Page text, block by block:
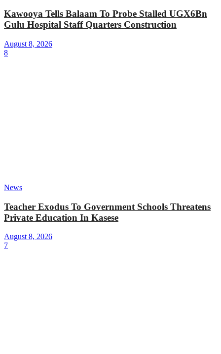
Kawooya Tells Balaam To Probe Stalled UGX6Bn
Gulu Hospital Staff Quarters Construction
August 8, 2026
8
News
Teacher Exodus To Government Schools Threatens
Private Education In Kasese
August 8, 2026
7